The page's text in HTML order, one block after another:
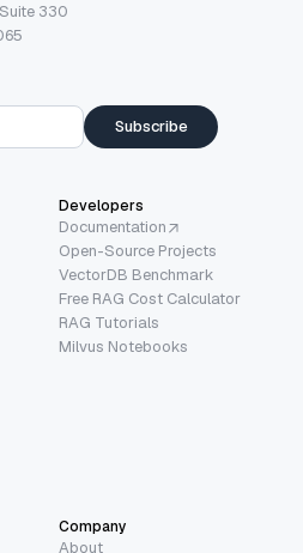
330
Subscribe
Developers
Documentation
Open-Source Projects
VectorDB Benchmark
Free RAG Cost Calculator
RAG Tutorials
Milvus Notebooks
Company
About